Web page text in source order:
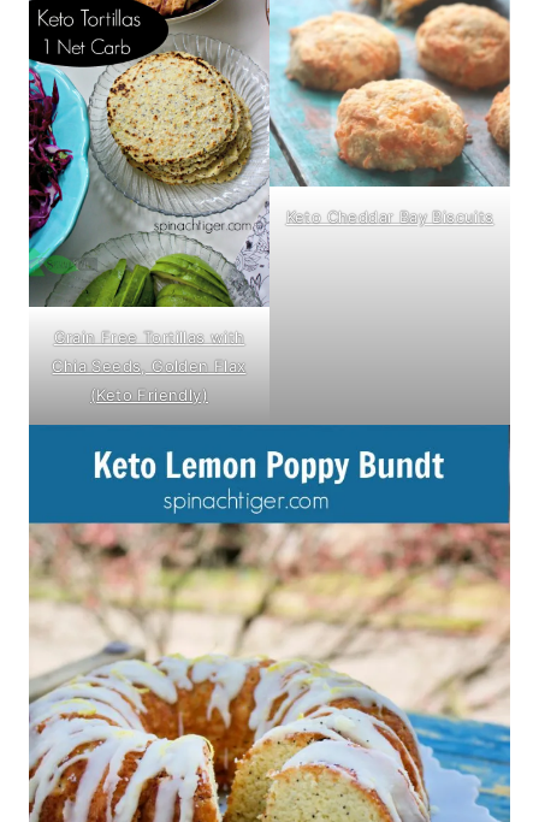
Grain Free Tortillas with
Chia Seeds, Golden Flax
(Keto Friendly)
Keto Cheddar Bay Biscuits